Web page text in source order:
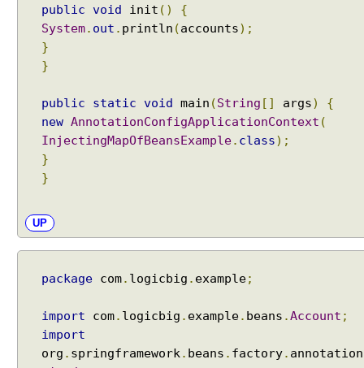
a
n
L
public
void init ()
{
System. out . println (accounts);
}
}
public static void main (String [] args)
{
new AnnotationConfigApplicationContext (
InjectingMapOfBeansExample. class);
}
}
UP
package com. logicbig . example;
import com. logicbig . example. beans .Account ;
import
org . springframework . beans . factory. annotation